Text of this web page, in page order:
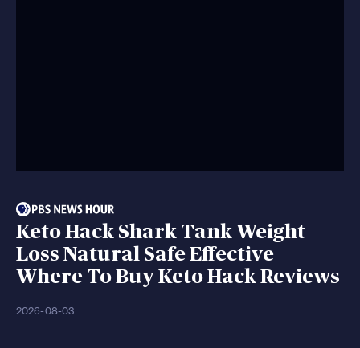
Keto Hack Shark Tank Weight
Loss Natural Safe Effective
Where To Buy Keto Hack Reviews
2026-08-03